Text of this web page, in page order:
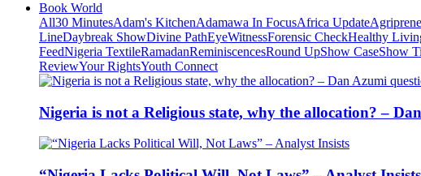
Book World
All30 MinutesAdam's KitchenAdamawa In FocusAfrica Update
LineDaybreak ShowDivine PathEyeWitnessForensic CheckHealthy
FeedNigeria TextileRamadanReminiscencesRound UpShow CaseShow
ReviewYour RightsYouth Connect
Nigeria is not a Religious state, why the allocation? –